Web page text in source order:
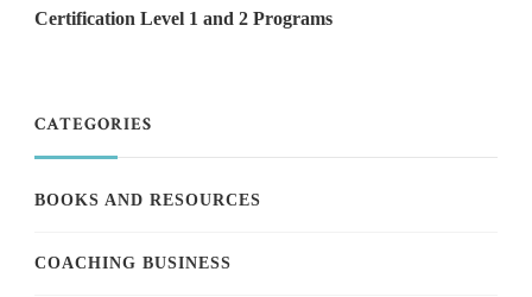
Certification Level 1 and 2 Programs
CATEGORIES
BOOKS AND RESOURCES
COACHING BUSINESS